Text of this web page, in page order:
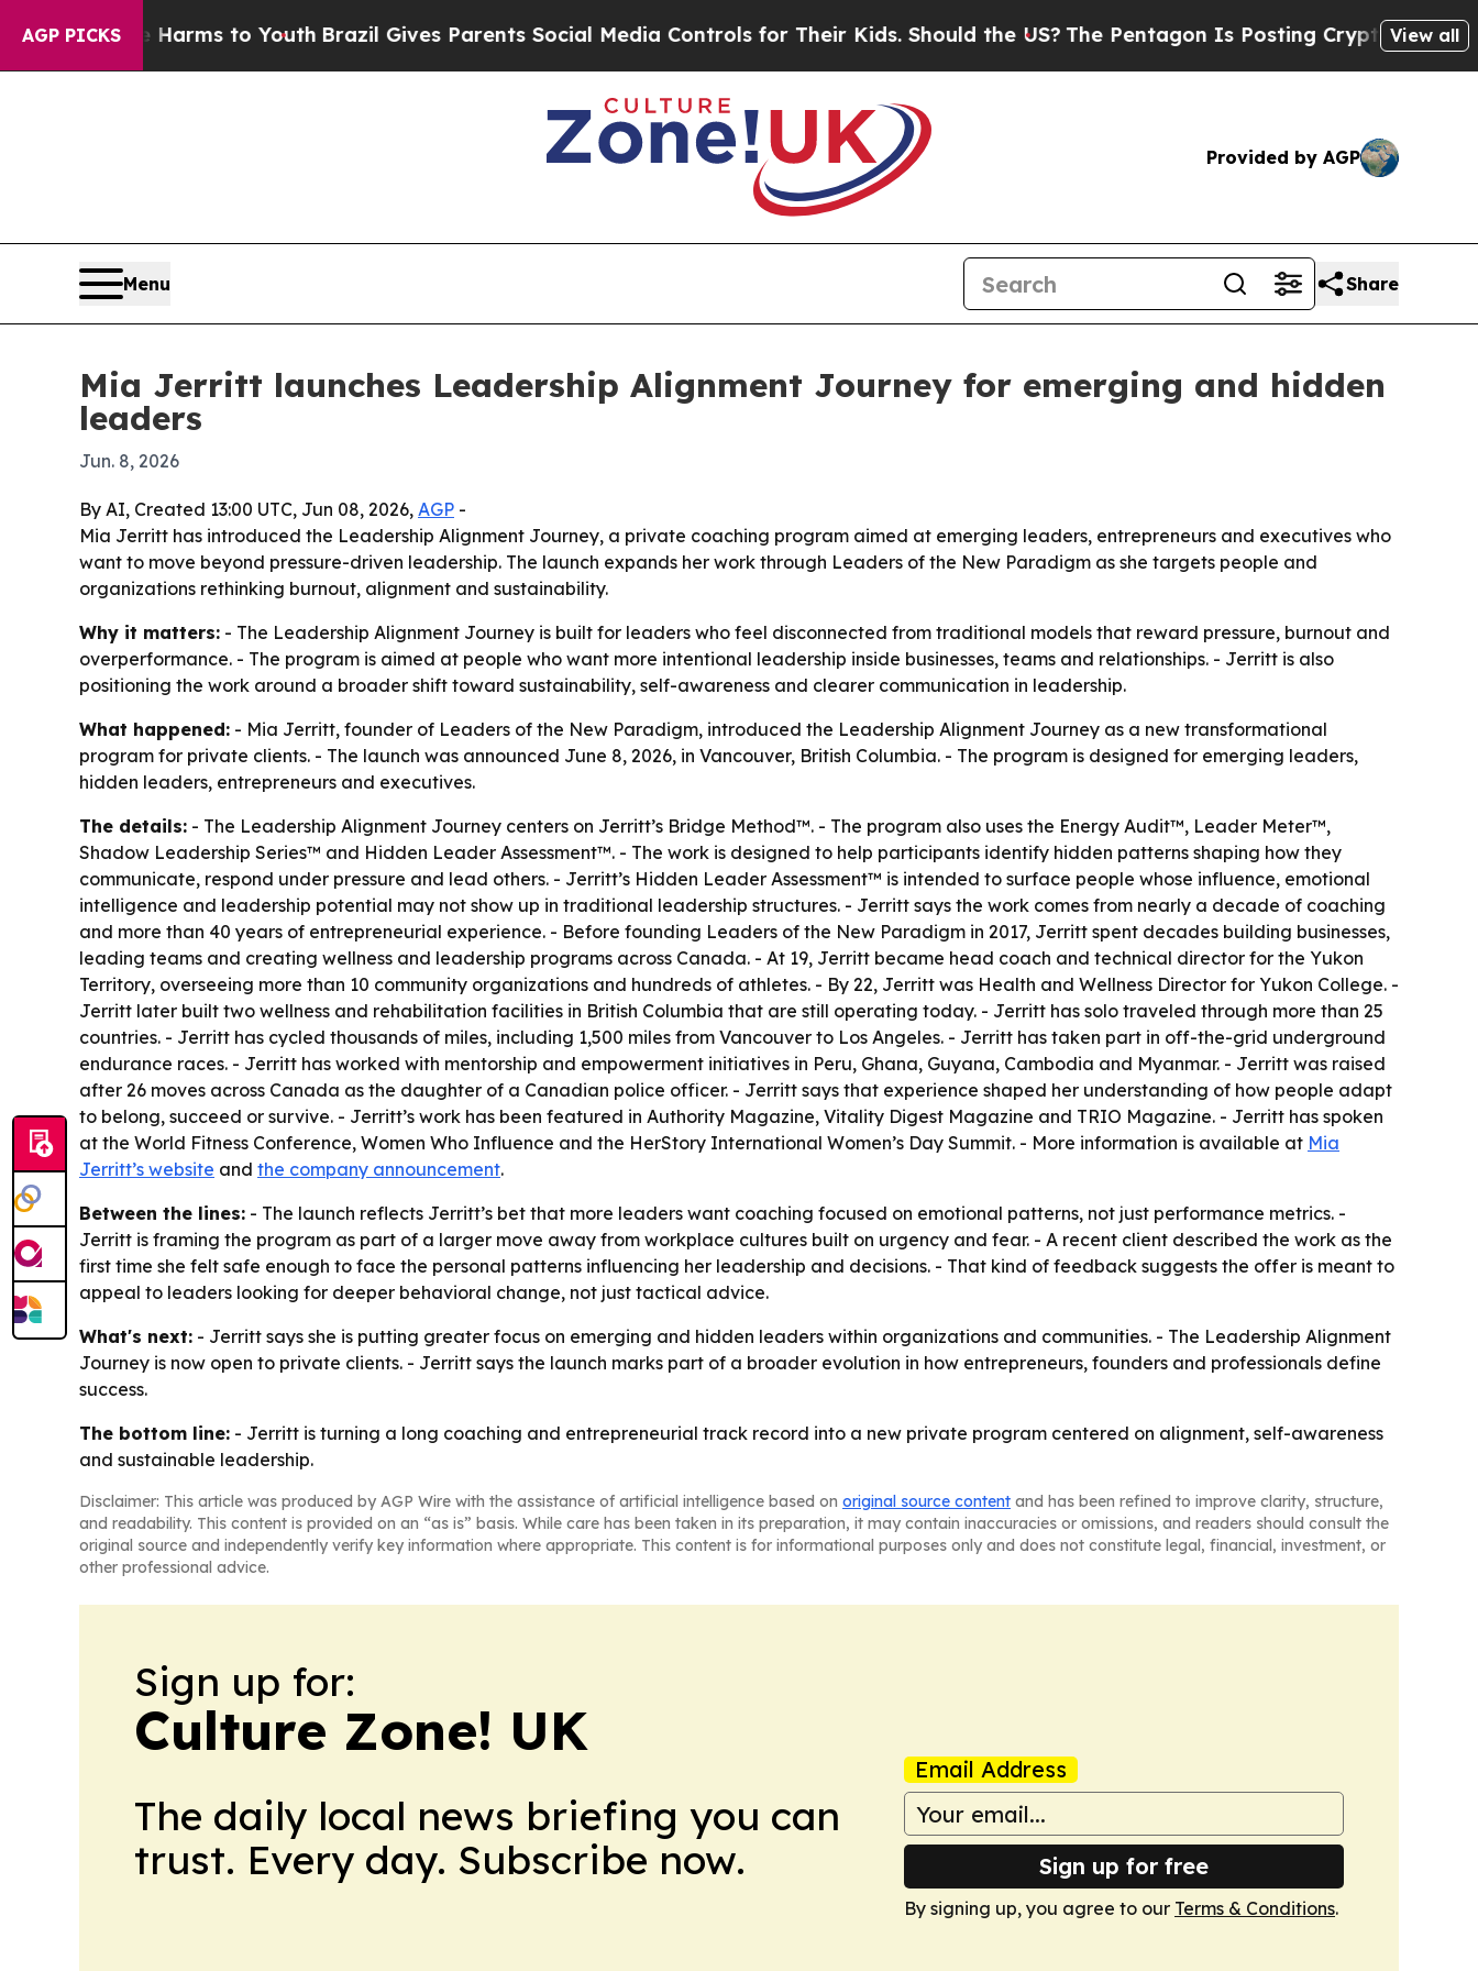
AGP PICKS
to Abate Harms to YouthBrazil Gives Parents Social Media Controls for Their Kids. Should the US?The Pentagon Is Posting Cryptic BiblicalView all
Provided by AGP
Menu Share
Mia Jerritt launches Leadership Alignment Journey for emerging and hidden
leaders
Jun. 8, 2026
By AI, Created 13:00 UTC, Jun 08, 2026, AGP -
Mia Jerritt has introduced the Leadership Alignment Journey, a private coaching program aimed at emerging leaders, entrepreneurs and executives who
want to move beyond pressure-driven leadership. The launch expands her work through Leaders of the New Paradigm as she targets people and
organizations rethinking burnout, alignment and sustainability.
Why it matters: - The Leadership Alignment Journey is built for leaders who feel disconnected from traditional models that reward pressure, burnout and
overperformance. - The program is aimed at people who want more intentional leadership inside businesses, teams and relationships. - Jerritt is also
positioning the work around a broader shift toward sustainability, self-awareness and clearer communication in leadership.
What happened: - Mia Jerritt, founder of Leaders of the New Paradigm, introduced the Leadership Alignment Journey as a new transformational
program for private clients. - The launch was announced June 8, 2026, in Vancouver, British Columbia. - The program is designed for emerging leaders,
hidden leaders, entrepreneurs and executives.
The details: - The Leadership Alignment Journey centers on Jerritt’s Bridge Method™. - The program also uses the Energy Audit™, Leader Meter™,
Shadow Leadership Series™ and Hidden Leader Assessment™. - The work is designed to help participants identify hidden patterns shaping how they
communicate, respond under pressure and lead others. - Jerritt’s Hidden Leader Assessment™ is intended to surface people whose influence, emotional
intelligence and leadership potential may not show up in traditional leadership structures. - Jerritt says the work comes from nearly a decade of coaching
and more than 40 years of entrepreneurial experience. - Before founding Leaders of the New Paradigm in 2017, Jerritt spent decades building businesses,
leading teams and creating wellness and leadership programs across Canada. - At 19, Jerritt became head coach and technical director for the Yukon
Territory, overseeing more than 10 community organizations and hundreds of athletes. - By 22, Jerritt was Health and Wellness Director for Yukon College. -
Jerritt later built two wellness and rehabilitation facilities in British Columbia that are still operating today. - Jerritt has solo traveled through more than 25
countries. - Jerritt has cycled thousands of miles, including 1,500 miles from Vancouver to Los Angeles. - Jerritt has taken part in off-the-grid underground
endurance races. - Jerritt has worked with mentorship and empowerment initiatives in Peru, Ghana, Guyana, Cambodia and Myanmar. - Jerritt was raised
after 26 moves across Canada as the daughter of a Canadian police officer. - Jerritt says that experience shaped her understanding of how people adapt
to belong, succeed or survive. - Jerritt’s work has been featured in Authority Magazine, Vitality Digest Magazine and TRIO Magazine. - Jerritt has spoken
at the World Fitness Conference, Women Who Influence and the HerStory International Women’s Day Summit. - More information is available at Mia
Jerritt’s website and the company announcement.
Between the lines: - The launch reflects Jerritt’s bet that more leaders want coaching focused on emotional patterns, not just performance metrics. -
Jerritt is framing the program as part of a larger move away from workplace cultures built on urgency and fear. - A recent client described the work as the
first time she felt safe enough to face the personal patterns influencing her leadership and decisions. - That kind of feedback suggests the offer is meant to
appeal to leaders looking for deeper behavioral change, not just tactical advice.
What's next: - Jerritt says she is putting greater focus on emerging and hidden leaders within organizations and communities. - The Leadership Alignment
Journey is now open to private clients. - Jerritt says the launch marks part of a broader evolution in how entrepreneurs, founders and professionals define
success.
The bottom line: - Jerritt is turning a long coaching and entrepreneurial track record into a new private program centered on alignment, self-awareness
and sustainable leadership.
Disclaimer: This article was produced by AGP Wire with the assistance of artificial intelligence based on original source content and has been refined to improve clarity, structure,
and readability. This content is provided on an “as is” basis. While care has been taken in its preparation, it may contain inaccuracies or omissions, and readers should consult the
original source and independently verify key information where appropriate. This content is for informational purposes only and does not constitute legal, financial, investment, or
other professional advice.
Sign up for:
Culture Zone! UK
The daily local news briefing you can
trust. Every day. Subscribe now.
Email Address
Sign up for free
By signing up, you agree to our Terms & Conditions.